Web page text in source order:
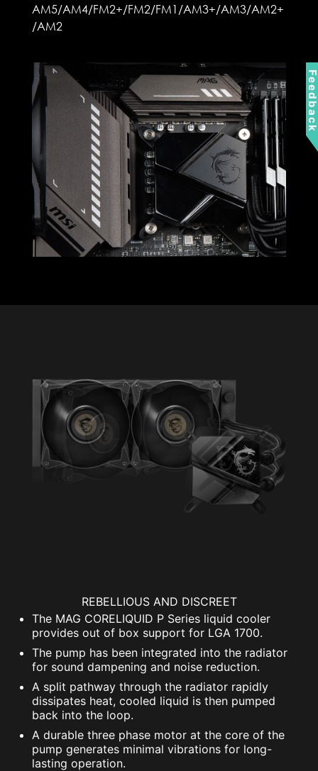
AM5/AM4/FM2+/FM2/FM1/AM3+/AM3/AM2+
/AM2
REBELLIOUS AND DISCREET
The MAG CORELIQUID P Series liquid cooler
provides out of box support for LGA 1700.
The pump has been integrated into the radiator
for sound dampening and noise reduction.
A split pathway through the radiator rapidly
dissipates heat, cooled liquid is then pumped
back into the loop.
A durable three phase motor at the core of the
pump generates minimal vibrations for long-
lasting operation.